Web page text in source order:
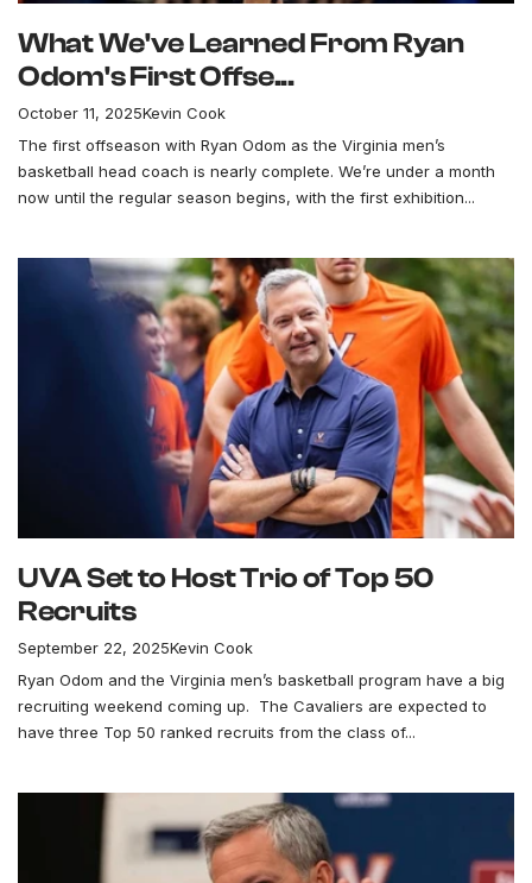
What We've Learned From Ryan
Odom's First Offse...
October 11, 2025Kevin Cook
The first offseason with Ryan Odom as the Virginia men’s
basketball head coach is nearly complete. We’re under a month
now until the regular season begins, with the first exhibition...
UVA Set to Host Trio of Top 50
Recruits
September 22, 2025Kevin Cook
Ryan Odom and the Virginia men’s basketball program have a big
recruiting weekend coming up. The Cavaliers are expected to
have three Top 50 ranked recruits from the class of...